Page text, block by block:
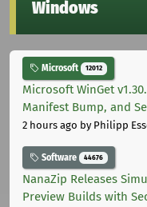
Windows
Microsoft 12012
Microsoft WinGet
Manifest Bump, and
2 hours ago by Philipp
Software 44676
NanaZip Releases
Preview Builds with